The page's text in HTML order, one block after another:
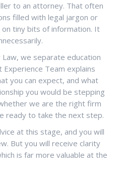
to an attorney. That often
filled with legal jargon or
tiny bits of information. It
we separate education
Experience Team explains
you can expect, and what
you would be stepping
we are the right firm
ready to take the next step.
at this stage, and you will
But you will receive clarity
is far more valuable at the